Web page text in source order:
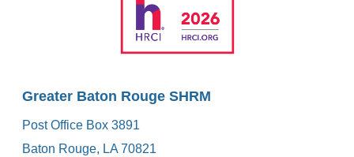
Greater Baton Rouge SHRM
Post Office Box 3891
Baton Rouge, LA 70821